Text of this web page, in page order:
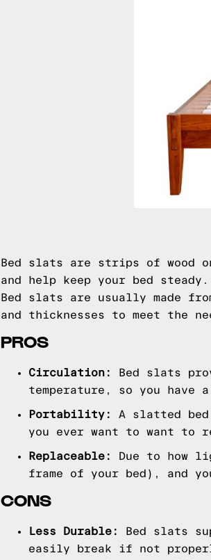
Bed slats are strips of wood
and help keep your bed steady.
Bed slats are usually made
and thicknesses to meet the
PROS
Circulation:
Bed slats
temperature, so you
Portability:
A slatted
you ever want to want to
Replaceable:
Due to how
frame of your bed), and
CONS
Less Durable:
Bed slats
easily break if not